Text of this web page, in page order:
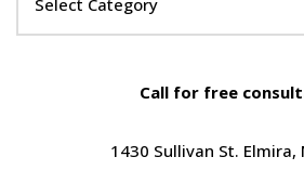
Call for free
1430 Sullivan St. Elmira,